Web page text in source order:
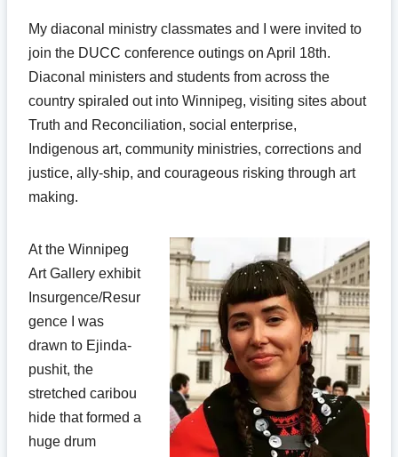
My diaconal ministry classmates and I were invited to
join the DUCC conference outings on April 18th.
Diaconal ministers and students from across the
country spiraled out into Winnipeg, visiting sites about
Truth and Reconciliation, social enterprise,
Indigenous art, community ministries, corrections and
justice, ally-ship, and courageous risking through art
making.
At the Winnipeg
Art Gallery exhibit
Insurgence/Resur
gence I was
drawn to Ejinda-
pushit, the
stretched caribou
hide that formed a
huge drum